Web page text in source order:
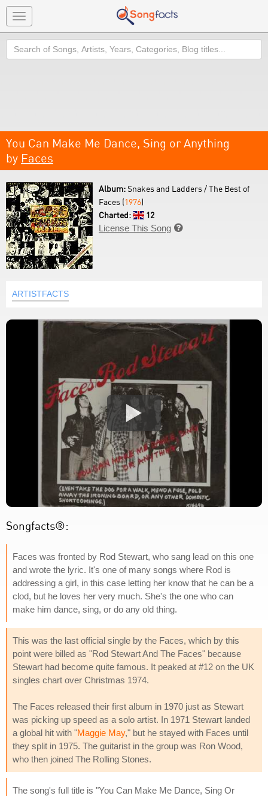
Toggle
navigation
Search
You Can Make Me Dance, Sing or Anything
by Faces
Album:Snakes and Ladders / The Best of
Faces (1976)
Charted:
12
License This Song 
ARTISTFACTS
Songfacts®:
Faces was fronted by Rod Stewart, who sang lead on this one
and wrote the lyric. It's one of many songs where Rod is
addressing a girl, in this case letting her know that he can be a
clod, but he loves her very much. She's the one who can
make him dance, sing, or do any old thing.
This was the last official single by the Faces, which by this
point were billed as "Rod Stewart And The Faces" because
Stewart had become quite famous. It peaked at #12 on the UK
singles chart over Christmas 1974.
The Faces released their first album in 1970 just as Stewart
was picking up speed as a solo artist. In 1971 Stewart landed
a global hit with "Maggie May," but he stayed with Faces until
they split in 1975. The guitarist in the group was Ron Wood,
who then joined The Rolling Stones.
The song's full title is "You Can Make Me Dance, Sing Or